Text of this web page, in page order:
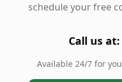
schedule your free
Call us at:
Available 24/7 for